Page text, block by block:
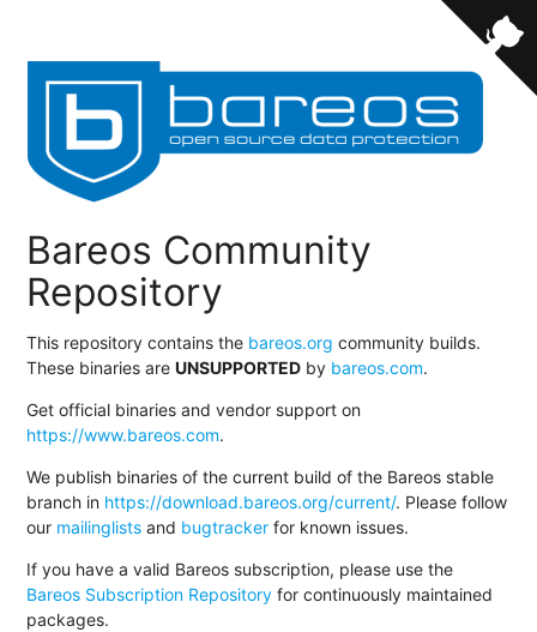
Bareos Community
Repository
This repository contains the bareos.org community builds.
These binaries areUNSUPPORTED by bareos.com.
Get official binaries and vendor support on
https://www.bareos.com.
We publish binaries of the current build of the Bareos stable
branch in https://download.bareos.org/current/. Please follow
our mailinglists and bugtracker for known issues.
If you have a valid Bareos subscription, please use the
Bareos Subscription Repository for continuously maintained
packages.